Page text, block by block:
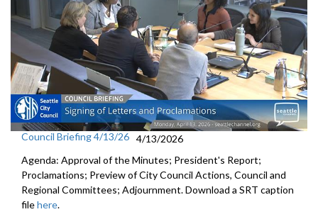
Council Briefing 4/13/26 4/13/2026
Agenda: Approval of the Minutes; President's Report;
Proclamations; Preview of City Council Actions, Council and
Regional Committees; Adjournment. Download a SRT caption
filehere.